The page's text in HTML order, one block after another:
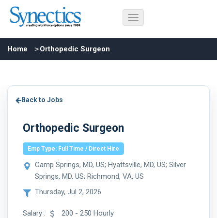
Home Orthopedic Surgeon
Back to Jobs
Orthopedic Surgeon
Emp Type: Full Time / Direct Hire
Camp Springs, MD, US; Hyattsville, MD, US; Silver
Springs, MD, US; Richmond, VA, US
Thursday, Jul 2, 2026
Salary : 200 - 250 Hourly